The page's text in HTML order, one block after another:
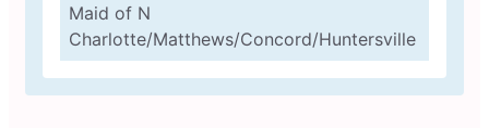
Maid of N
Charlotte/Matthews/Concord/Huntersville